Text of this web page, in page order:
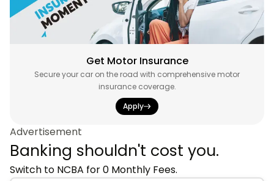
Get Motor Insurance
Secure your car on the road with comprehensive motor
insurance coverage.
Apply
Advertisement
Banking shouldn't cost you.
Switch to NCBA for 0 Monthly Fees.